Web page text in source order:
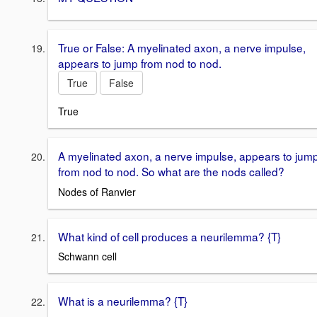
True or False: A myelinated axon, a nerve impulse,
appears to jump from nod to nod.
True
False
True
A myelinated axon, a nerve impulse, appears to
from nod to nod. So what are the nods called?
Nodes of Ranvier
What kind of cell produces a neurilemma? {T}
Schwann cell
What is a neurilemma? {T}